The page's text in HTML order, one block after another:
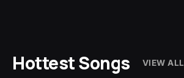
Hottest Songs VIEW ALL